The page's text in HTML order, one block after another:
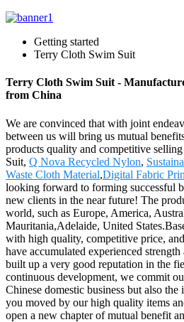
Getting started
Terry Cloth Swim Suit
Terry Cloth Swim Suit -
from China
We are convinced that with joint
between us will bring us mutual
products quality and competitive
Suit, Q Nova Recycled Nylon,
Waste Cloth Material,Digital Fabric
looking forward to forming successful
new clients in the near future! The
world, such as Europe, America,
Mauritania,Adelaide, United
with high quality, competitive price,
have accumulated experienced
built up a very good reputation in the
continuous development, we commit
Chinese domestic business but also
you moved by our high quality items
open a new chapter of mutual benefit